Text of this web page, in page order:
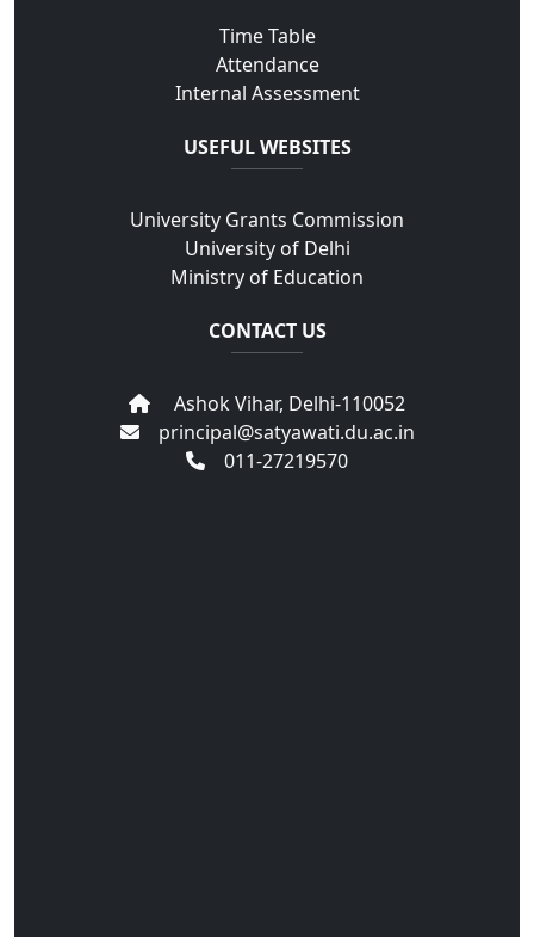
Time Table
Attendance
Internal Assessment
USEFUL WEBSITES
University Grants Commission
University of Delhi
Ministry of Education
CONTACT US
Ashok Vihar, Delhi-110052
principal@satyawati.du.ac.in
011-27219570